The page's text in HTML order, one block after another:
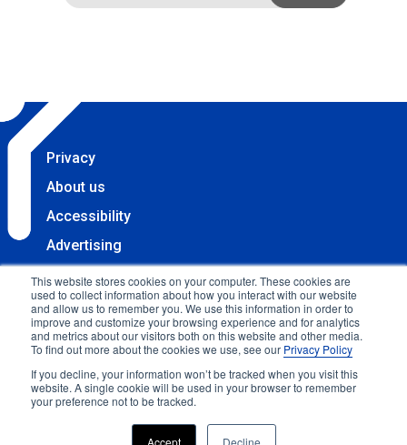
This website stores cookies on your computer. These cookies are
used to collect information about how you interact with our website
and allow us to remember you. We use this information in order to
improve and customize your browsing experience and for analytics
and metrics about our visitors both on this website and other media.
To find out more about the cookies we use, see our Privacy Policy
If you decline, your information won’t be tracked when you visit this
website. A single cookie will be used in your browser to remember
your preference not to be tracked.
Accept Decline
Privacy
About us
Accessibility
Advertising
Terms & Conditions
Contact
Copyright 2025 Accessibility.com, LLC. All rights
reserved.